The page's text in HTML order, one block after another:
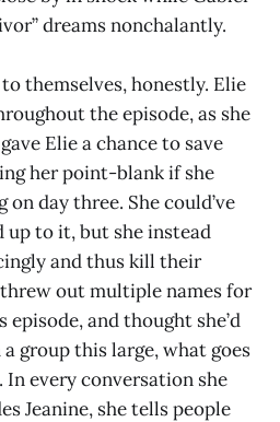
dreams nonchalantly.
themselves, honestly. Elie
the episode, as she
Elie a chance to save
her point-blank if she
day three. She could’ve
up to it, but she instead
and thus kill their
out multiple names for
and thought she’d
group this large, what goes
In every conversation she
Jeanine, she tells people